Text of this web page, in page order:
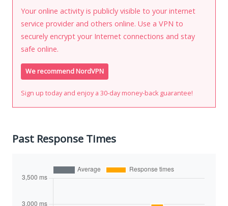
Your online activity is publicly visible to your internet
service provider and others online. Use a VPN to
securely encrypt your Internet connections and stay
safe online.
We recommend NordVPN
Sign up today and enjoy a 30-day money-back guarantee!
Past Response Times